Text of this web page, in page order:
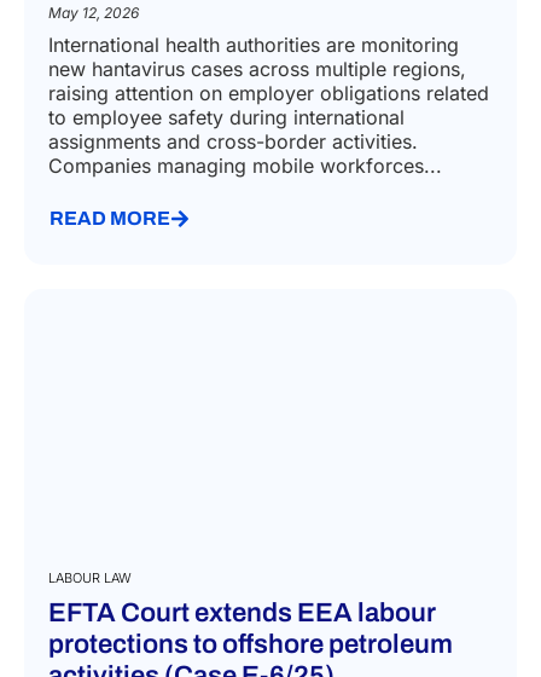
May 12, 2026
International health authorities are monitoring
new hantavirus cases across multiple regions,
raising attention on employer obligations related
to employee safety during international
assignments and cross-border activities.
Companies managing mobile workforces...
READ MORE
LABOUR LAW
EFTA Court extends EEA labour
protections to offshore petroleum